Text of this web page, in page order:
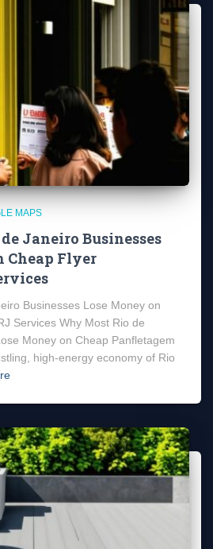
MAPS
Janeiro Businesses
Cheap Flyer
Businesses Lose Money on
Services Why Most Rio de
Money on Cheap Panfletagem
high-energy economy of Rio